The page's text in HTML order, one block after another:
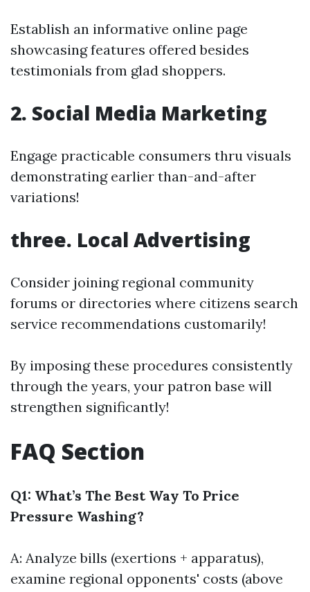
Establish an informative online page
showcasing features offered besides
testimonials from glad shoppers.
2. Social Media Marketing
Engage practicable consumers thru visuals
demonstrating earlier than-and-after
variations!
three. Local Advertising
Consider joining regional community
forums or directories where citizens search
service recommendations customarily!
By imposing these procedures consistently
through the years, your patron base will
strengthen significantly!
FAQ Section
Q1: What’s The Best Way To Price
Pressure Washing?
A: Analyze bills (exertions + apparatus),
examine regional opponents' costs (above